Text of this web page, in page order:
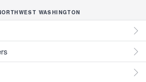
WASHINGTON